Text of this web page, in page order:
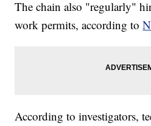
The chain also "regularly"
work permits, according to
According to investigators,